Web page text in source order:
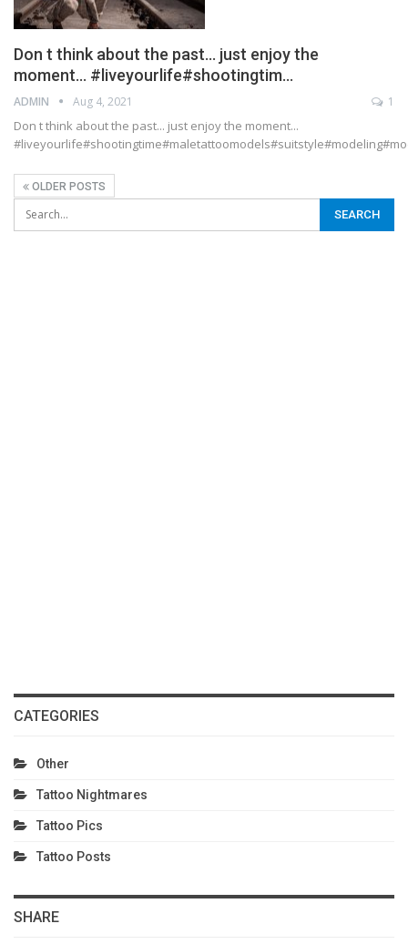
Don t think about the past… just enjoy the
moment… #liveyourlife#shootingtim…
ADMIN Aug 4, 2021 1
Don t think about the past... just enjoy the moment...
OLDER POSTS
CATEGORIES
Other
Tattoo Nightmares
Tattoo Pics
Tattoo Posts
SHARE